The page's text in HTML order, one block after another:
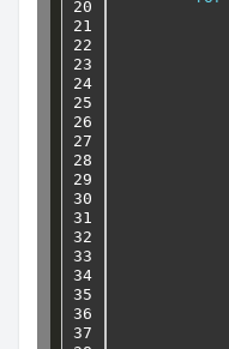
20
21
22
23
24
25
26
27
28
29
30
31
32
33
34
35
36
37